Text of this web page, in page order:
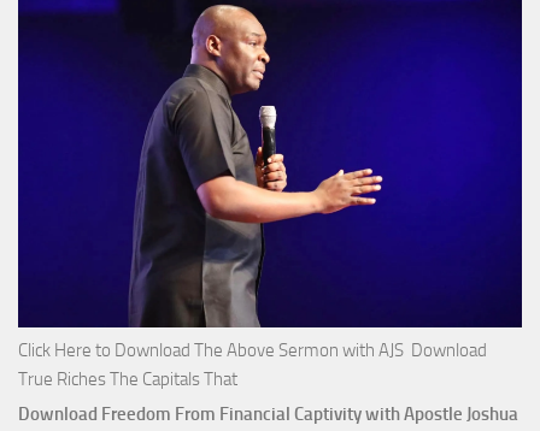
Click Here to Download The Above Sermon with AJS Download
True Riches The Capitals That
Download Freedom From Financial Captivity with Apostle Joshua